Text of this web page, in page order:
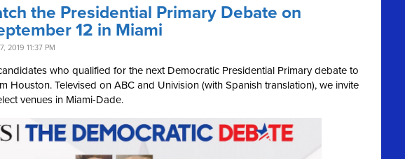
the Presidential Primary Debate on
12 in Miami
2019 11:37 PM
who qualified for the next Democratic Presidential Primary debate to
Houston. Televised on ABC and Univision (with Spanish translation), we invite
venues in Miami-Dade.